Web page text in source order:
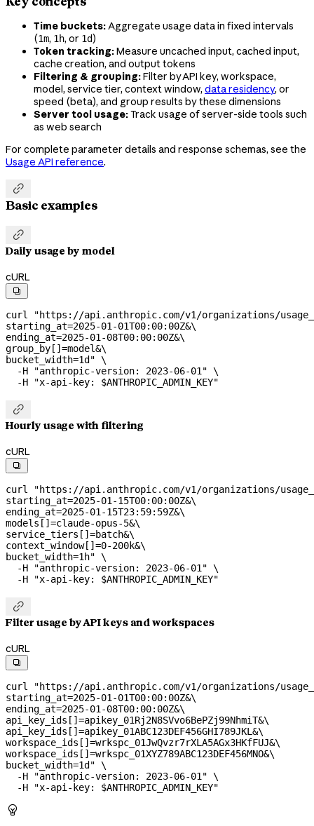
Time buckets:Aggregate usage data in fixed intervals
(1m, 1h, or 1d)
Token tracking:Measure uncached input, cached input,
cache creation, and output tokens
Filtering & grouping:Filter by API key, workspace,
model, service tier, context window, data residency, or
speed (beta), and group results by these dimensions
Server tool usage:Track usage of server-side tools such
as web search
For complete parameter details and response schemas, see the
Usage API reference.

Basic examples

Daily usage by model
cURL

curl
"https://api.anthropic.com/v1/organizations/
starting_at=2025-01-01T00:00:00Z&\
ending_at=2025-01-08T00:00:00Z&\
group_by[]=model&\
bucket_width=1d" \
  -H
"anthropic-version: 2023-06-01" \
  -H
"x-api-key: $ANTHROPIC_ADMIN_KEY"

Hourly usage with filtering
cURL

curl
"https://api.anthropic.com/v1/organizations/
starting_at=2025-01-15T00:00:00Z&\
ending_at=2025-01-15T23:59:59Z&\
models[]=claude-opus-5&\
service_tiers[]=batch&\
context_window[]=0-200k&\
bucket_width=1h" \
  -H
"anthropic-version: 2023-06-01" \
  -H
"x-api-key: $ANTHROPIC_ADMIN_KEY"

Filter usage by API keys and workspaces
cURL

curl
"https://api.anthropic.com/v1/organizations/
starting_at=2025-01-01T00:00:00Z&\
ending_at=2025-01-08T00:00:00Z&\
api_key_ids[]=apikey_01Rj2N8SVvo6BePZj99NhmiT&\
api_key_ids[]=apikey_01ABC123DEF456GHI789JKL&\
workspace_ids[]=wrkspc_01JwQvzr7rXLA5AGx3HKfFUJ&\
workspace_ids[]=wrkspc_01XYZ789ABC123DEF456MNO&\
bucket_width=1d" \
  -H
"anthropic-version: 2023-06-01" \
  -H
"x-api-key: $ANTHROPIC_ADMIN_KEY"
